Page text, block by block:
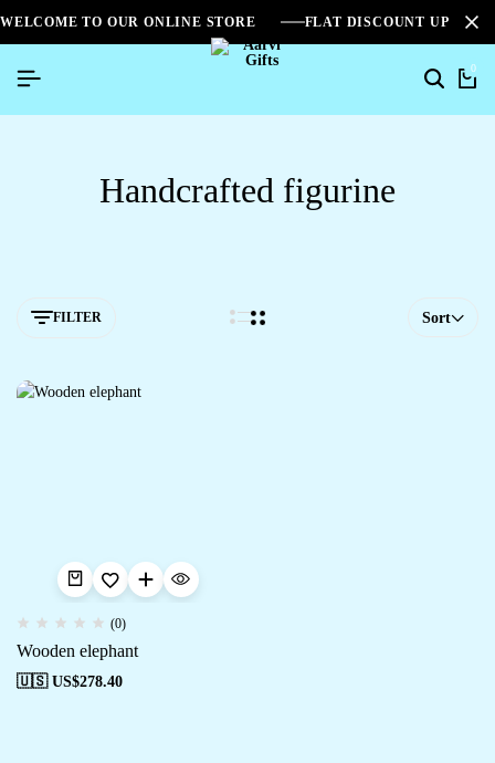
WELCOME TO OUR ONLINE STORE FLAT DISCOUNT UPTO
0
Handcrafted figurine
FILTER Sort
(0)
Wooden elephant
🇺🇸 US$278.40